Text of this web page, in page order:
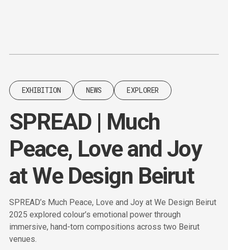
EXHIBITION NEWS EXPLORER
SPREAD | Much
Peace, Love and Joy
at We Design Beirut
SPREAD’s Much Peace, Love and Joy at We Design Beirut
2025 explored colour’s emotional power through
immersive, hand-torn compositions across two Beirut
venues.